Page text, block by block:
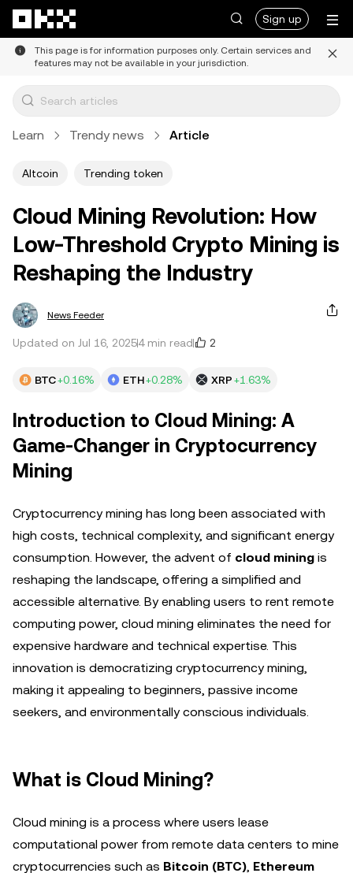
Sign up
This page is for information purposes only. Certain services and
features may not be available in your jurisdiction.
Learn Trendy news Article
Altcoin Trending token
Cloud Mining Revolution: How
Low-Threshold Crypto Mining is
Reshaping the Industry
News Feeder
Updated on Jul 16, 20254 min read 2
BTC+0.16% ETH+0.28% XRP+1.63%
Introduction to Cloud Mining: A
Game-Changer in Cryptocurrency
Mining
Cryptocurrency mining has long been associated with
high costs, technical complexity, and significant energy
consumption. However, the advent of cloud mining is
reshaping the landscape, offering a simplified and
accessible alternative. By enabling users to rent remote
computing power, cloud mining eliminates the need for
expensive hardware and technical expertise. This
innovation is democratizing cryptocurrency mining,
making it appealing to beginners, passive income
seekers, and environmentally conscious individuals.
What is Cloud Mining?
Cloud mining is a process where users lease
computational power from remote data centers to mine
cryptocurrencies such as Bitcoin (BTC), Ethereum